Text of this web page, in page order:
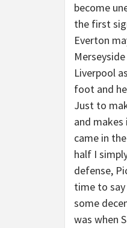
become
the first
Everton
Liverpool
foot and
Just to
and
came in
half I
defense,
time to say
some
was when